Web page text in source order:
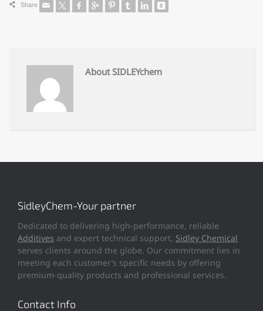
Share
About SIDLEYchem
SidleyChem-Your partner
Dedicated to delivering high-performance, reliable
Additives and expert technical support, Sidley Chemical
serves clients around the globe. Our commitment lies in
meeting each customer’s specific needs by offering
premium-quality products and professional services.
Contact Info